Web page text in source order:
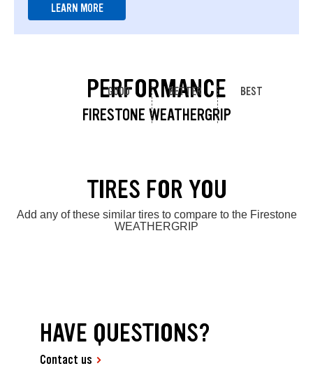
LEARN MORE
PERFORMANCE
FIRESTONE WEATHERGRIP
GOOD BETTER BEST
TIRES FOR YOU
Add any of these similar tires to compare to the Firestone
WEATHERGRIP
HAVE QUESTIONS?
Contact us